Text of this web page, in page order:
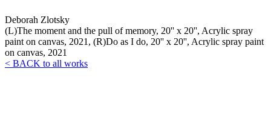
Deborah Zlotsky
(L)The moment and the pull of memory, 20'' x 20'', Acrylic spray
paint on canvas, 2021, (R)Do as I do, 20'' x 20'', Acrylic spray paint
on canvas, 2021
< BACK to all works